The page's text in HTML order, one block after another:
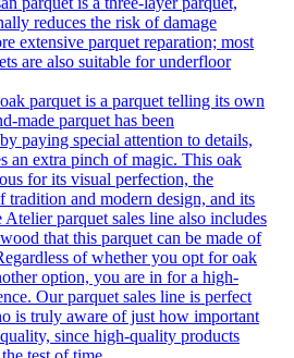
reduces the risk of damage
extensive parquet reparation; most
are also suitable for underfloor
parquet is a parquet telling its own
made parquet has been
paying special attention to details,
an extra pinch of magic. This oak
for its visual perfection, the
tradition and modern design, and its
parquet sales line also includes
that this parquet can be made of
of whether you opt for oak
option, you are in for a high-
Our parquet sales line is perfect
is truly aware of just how important
since high-quality products